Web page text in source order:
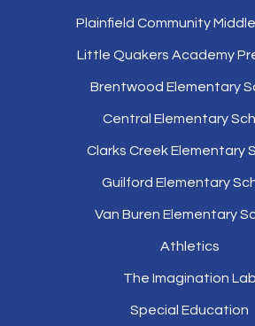
Plainfield Community
Little Quakers Academy
Brentwood Elementary
Central Elementary
Clarks Creek Elementary
Guilford Elementary
Van Buren Elementary
Athletics
The Imagination Lab
Special Education